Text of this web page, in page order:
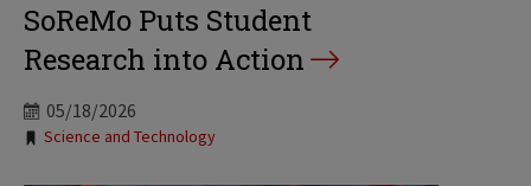
SoReMo Puts Student
Research into Action
05/18/2026
Tags:
Science and Technology